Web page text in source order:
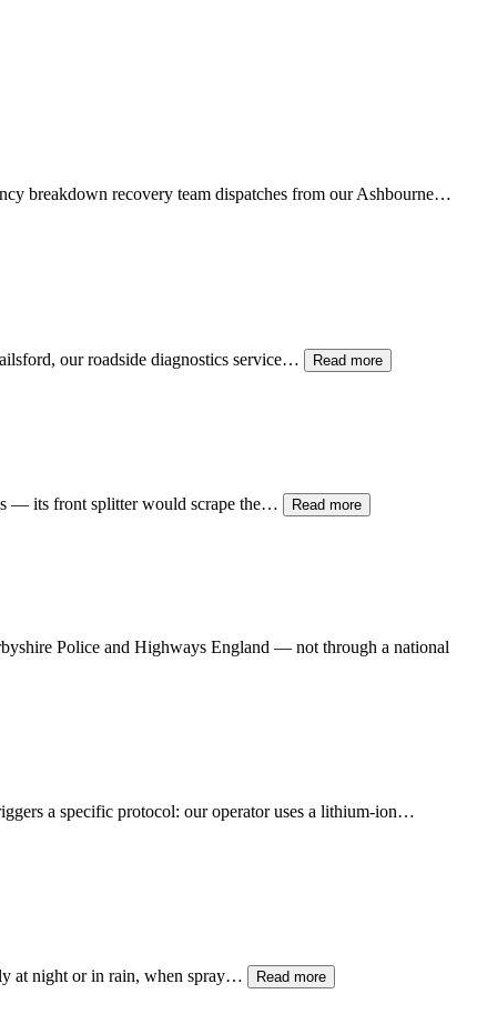
breakdown recovery team dispatches from ourAshbourne…
our roadside diagnostics service… Read more
— its front splitter would scrape the… Read more
Police and Highways England — not through a national
a specific protocol: our operator uses a lithium-ion…
at night or in rain, when spray… Read more